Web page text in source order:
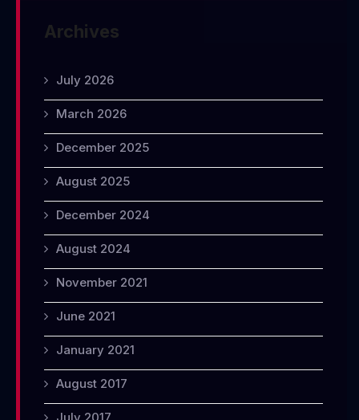
Archives
July 2026
March 2026
December 2025
August 2025
December 2024
August 2024
November 2021
June 2021
January 2021
August 2017